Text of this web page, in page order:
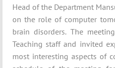
Head of the Department
on the role of computer
brain disorders. The
Teaching staff and invited
most interesting aspects of